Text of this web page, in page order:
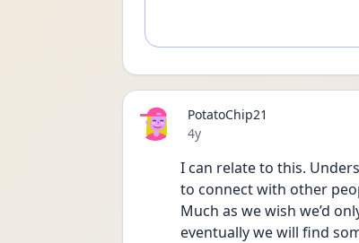
PotatoChip21
Date posted
4y
I can relate to this.
to connect with other
Much as we wish we’d
eventually we will find